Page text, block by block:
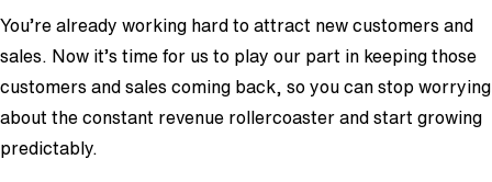
You’re already working hard to attract new customers and
sales. Now it’s time for us to play our part in keeping those
customers and sales coming back, so you can stop worrying
about the constant revenue rollercoaster and start growing
predictably.